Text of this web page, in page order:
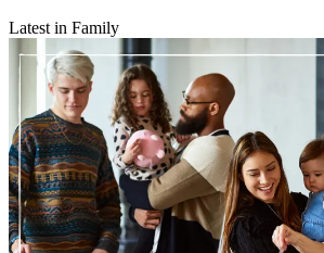
Latest in Family